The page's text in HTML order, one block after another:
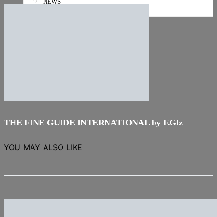
NEWS
THE FINE GUIDE INTERNATIONAL by F.Glz
YOU MAY ALSO LIKE